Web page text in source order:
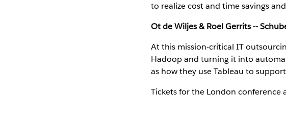
to realize cost and time savings
Ot de Wiljes & Roel Gerrits --
At this mission-critical IT
Hadoop and turning it into
as how they use Tableau to
Tickets for the London conference